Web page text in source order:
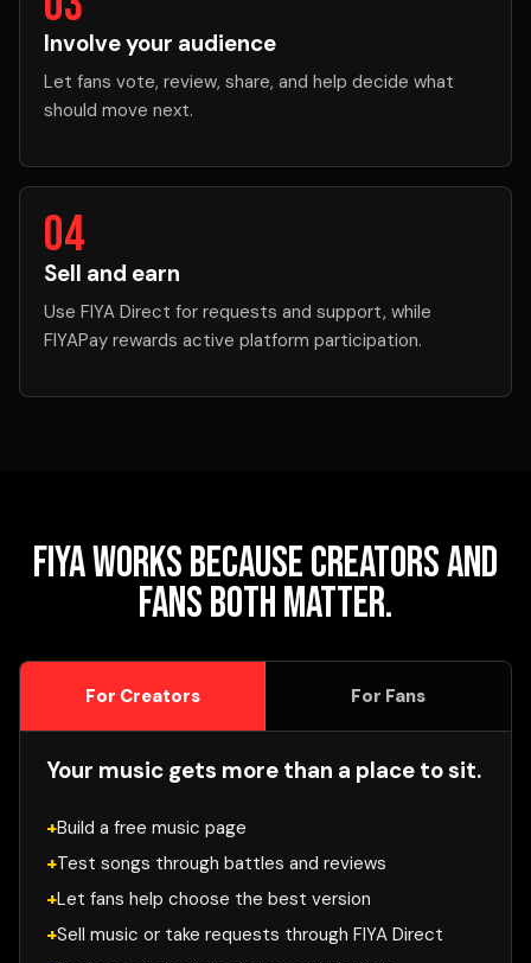
Involve your audience
Let fans vote, review, share, and help decide what
should move next.
04
Sell and earn
Use FIYA Direct for requests and support, while
FIYAPay rewards active platform participation.
FIYA works because creators and
fans both matter.
For Creators For Fans
Your music gets more than a place to sit.
Build a free music page
Test songs through battles and reviews
Let fans help choose the best version
Sell music or take requests through FIYA Direct